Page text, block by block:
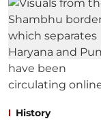
History